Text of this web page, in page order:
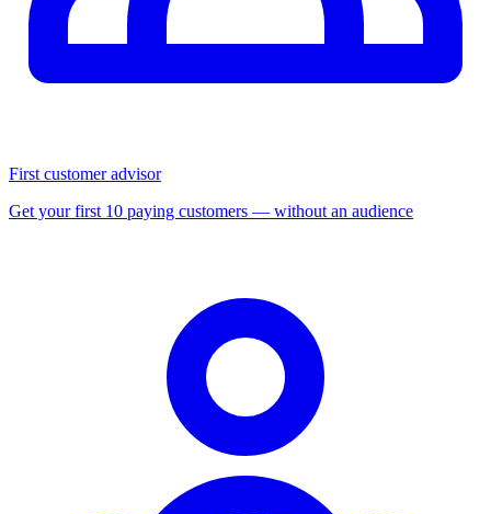
First customer advisor
Get your first 10 paying customers — without an audience